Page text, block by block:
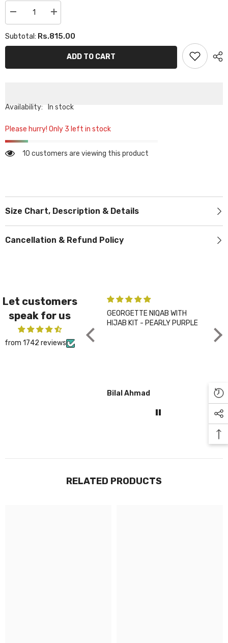
Decrease
quantity
Elite
Lawn
-
Increase
quantity
Elite
Lawn
Viscos
Printed
-
Subtotal: Rs.815.00
ADD TO CART
Availability: In stock
Please hurry! Only 3 left in stock
10 customers are viewing this product
Size Chart, Description & Details
Cancellation & Refund Policy
Let customers
speak for us
from 1742 reviews
GEORGETTE NIQAB WITH
HIJAB KIT - PEARLY PURPLE
Bilal Ahmad Gul
RELATED PRODUCTS